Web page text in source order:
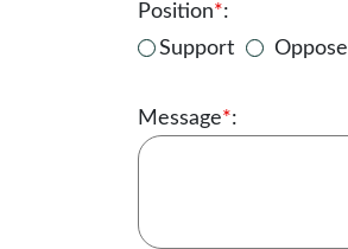
Position*:
Support
Oppose
Message*: